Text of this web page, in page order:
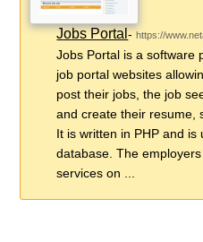
Jobs Portal-https://
Jobs Portal is a software
job portal websites
post their jobs, the job
and create their resume,
It is written in PHP and is
database. The
services on ...